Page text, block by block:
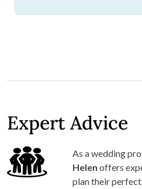
Expert Advice
As a wedding
Helen offers
plan their